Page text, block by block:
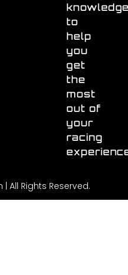
to
help
you
get
the
most
out of
your
racing
All Rights Reserved.